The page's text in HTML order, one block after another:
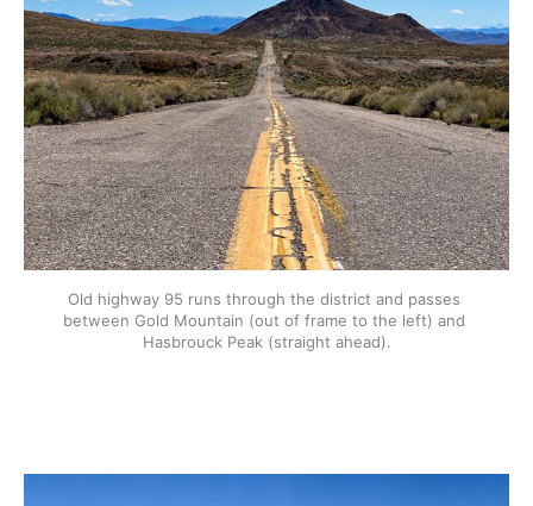
Old highway 95 runs through the district and passes
between Gold Mountain (out of frame to the left) and
Hasbrouck Peak (straight ahead).